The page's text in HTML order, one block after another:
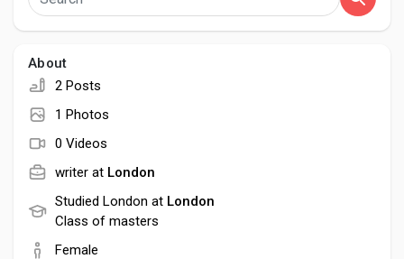
Popular Posts
Discover Posts
Developers
About
2 Posts
1 Photos
0 Videos
writer at London
Studied London at London
Class of masters
Female